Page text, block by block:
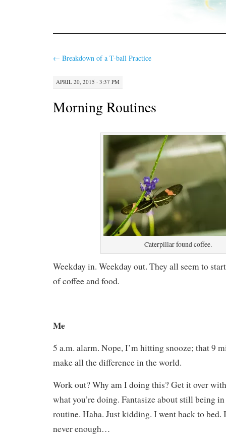
← Breakdown of a T-ball Practice
APRIL 20, 2015 · 3:37 PM
Morning Routines
Caterpillar found coffee.
Weekday in. Weekday out. They all seem to
of coffee and food.
Me
5 a.m. alarm. Nope, I’m hitting snooze; that 9
make all the difference in the world.
Work out? Why am I doing this? Get it over
what you’re doing. Fantasize about still being
routine. Haha. Just kidding. I went back to bed.
never enough…